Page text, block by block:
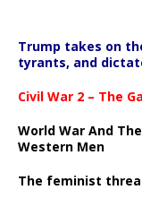
Trump takes on
tyrants, and
Civil War 2 – The
World War And
Western Men
The feminist